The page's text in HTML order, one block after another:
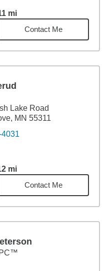
mi1.11miles
Contact Me
Lake Road
MN 55311
mi1.12miles
Contact Me